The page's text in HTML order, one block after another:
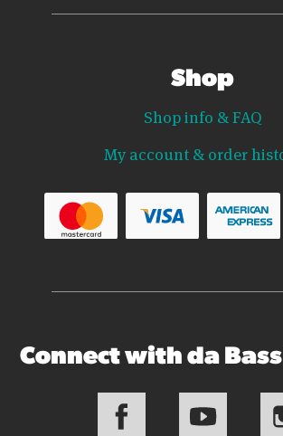
Shop
Shop info & FAQ
My account & order
Connect with da